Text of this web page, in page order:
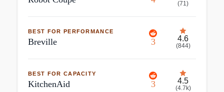
(71)
BEST FOR PERFORMANCE
Breville 3 4.6
(844)
BEST FOR CAPACITY
KitchenAid 3 4.5
(4.7k)